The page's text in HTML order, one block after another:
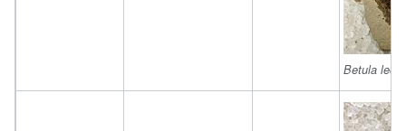
Betula